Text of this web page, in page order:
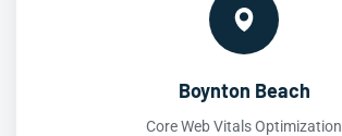
Boynton Beach
Core Web Vitals Optimization